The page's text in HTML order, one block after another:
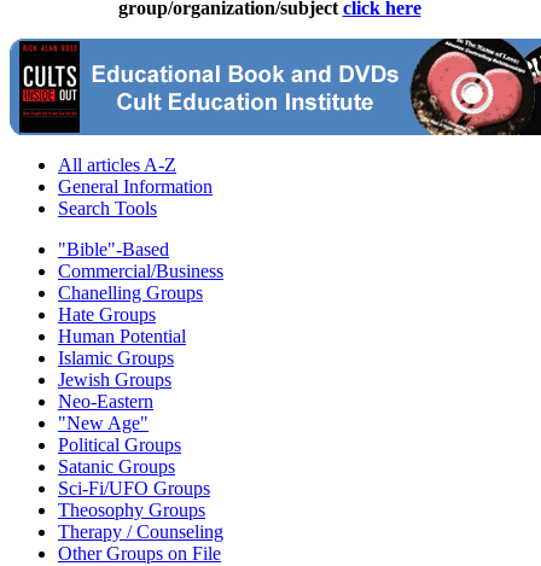
group/organization/subject click here
All articles A-Z
General Information
Search Tools
"Bible"-Based
Commercial/Business
Chanelling Groups
Hate Groups
Human Potential
Islamic Groups
Jewish Groups
Neo-Eastern
"New Age"
Political Groups
Satanic Groups
Sci-Fi/UFO Groups
Theosophy Groups
Therapy / Counseling
Other Groups on File